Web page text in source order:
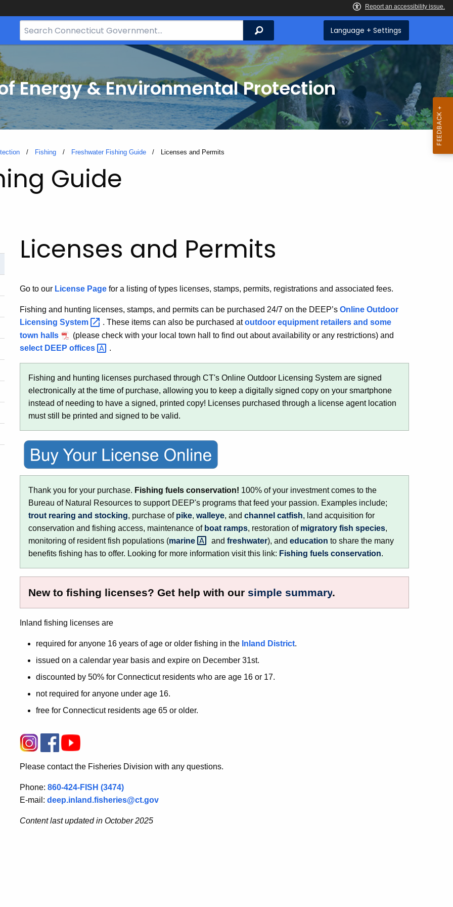
Search
Bar
Search Language + Settings
Energy & Environmental Protection
Fishing Freshwater Fishing Guide Current:
Licenses and Permits
Guide
Licenses and Permits
Go to our License Page for a listing of types licenses, stamps, permits, registrations and associated fees.
Fishing and hunting licenses, stamps, and permits can be purchased 24/7 on the DEEP’s Online Outdoor
Licensing System . These items can also be purchased atoutdoor equipment retailers and some
town halls
(please check with your local town hall to find out about availability or any restrictions) and
select DEEP offices .
Fishing and hunting licenses purchased through CT's Online Outdoor Licensing System are signed
electronically at the time of purchase, allowing you to keep a digitally signed copy on your smartphone
instead of needing to have a signed, printed copy! Licenses purchased through a license agent location
must still be printed and signed to be valid.
Thank you for your purchase. Fishing fuels conservation! 100% of your investment comes to the
Bureau of Natural Resources to support DEEP's programs that feed your passion. Examples include;
trout rearing and stocking, purchase of pike, walleye, and channel catfish, land acquisition for
conservation and fishing access, maintenance of boat ramps, restoration of migratory fish species,
monitoring of resident fish populations (marine and freshwater), and education to share the many
benefits fishing has to offer. Looking for more information visit this link: Fishing fuels conservation.
New to fishing licenses? Get help with our simple summary.
Inland fishing licenses are
required for anyone 16 years of age or older fishing in the Inland District.
issued on a calendar year basis and expire on December 31st.
discounted by 50% for Connecticut residents who are age 16 or 17.
not required for anyone under age 16.
free for Connecticut residents age 65 or older.
Please contact the Fisheries Division with any questions.
Phone: 860-424-FISH (3474)
E-mail: deep.inland.fisheries@ct.gov
Content last updated in October 2025